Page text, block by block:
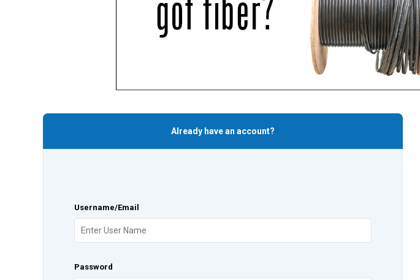
Already have an account?
Username/Email
Password